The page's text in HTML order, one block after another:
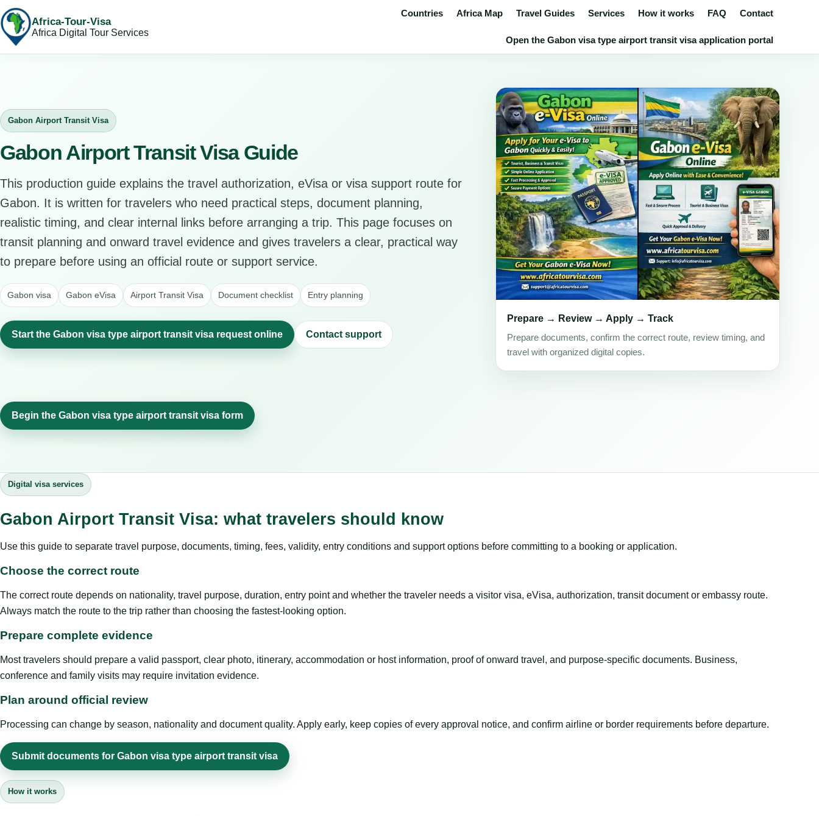
Africa-Tour-Visa
Africa Digital Tour Services
Countries Africa Map Travel Guides Services How it works FAQ Contact
Open the Gabon visa type airport transit visa application portal
Gabon Airport Transit Visa
Gabon Airport Transit Visa Guide
This production guide explains the travel authorization, eVisa or visa support route for
Gabon. It is written for travelers who need practical steps, document planning,
realistic timing, and clear internal links before arranging a trip. This page focuses on
transit planning and onward travel evidence and gives travelers a clear, practical way
to prepare before using an official route or support service.
Gabon visa Gabon eVisa Airport Transit Visa Document checklist Entry planning
Start the Gabon visa type airport transit visa request online Contact support
Prepare → Review → Apply → Track
Prepare documents, confirm the correct route, review timing, and
travel with organized digital copies.
Begin the Gabon visa type airport transit visa form
Digital visa services
Gabon Airport Transit Visa: what travelers should know
Use this guide to separate travel purpose, documents, timing, fees, validity, entry conditions and support options before committing to a booking or application.
Choose the correct route
The correct route depends on nationality, travel purpose, duration, entry point and whether the traveler needs a visitor visa, eVisa, authorization, transit document or embassy route.
Always match the route to the trip rather than choosing the fastest-looking option.
Prepare complete evidence
Most travelers should prepare a valid passport, clear photo, itinerary, accommodation or host information, proof of onward travel, and purpose-specific documents. Business,
conference and family visits may require invitation evidence.
Plan around official review
Processing can change by season, nationality and document quality. Apply early, keep copies of every approval notice, and confirm airline or border requirements before departure.
Submit documents for Gabon visa type airport transit visa
How it works